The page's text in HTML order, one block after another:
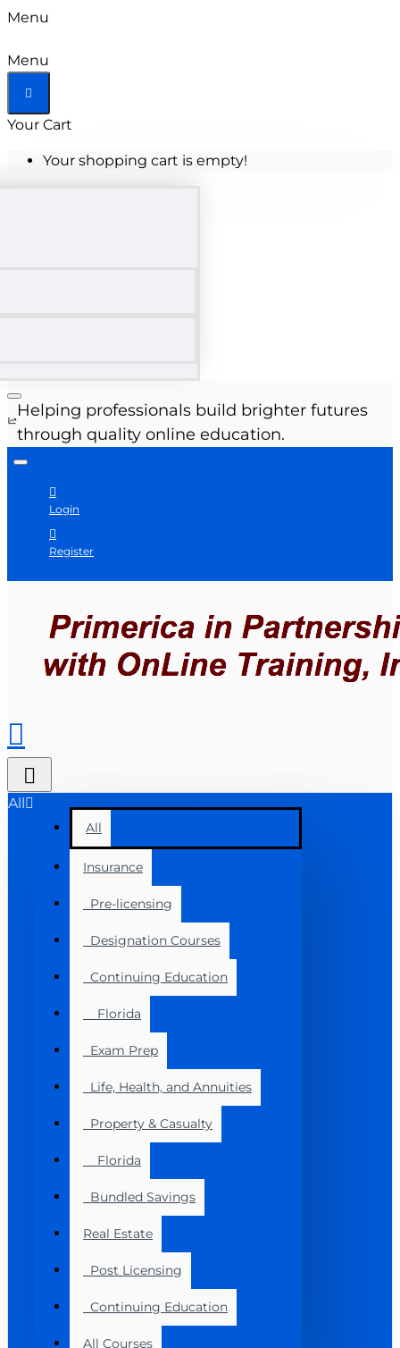
Menu
Menu
Your Cart
Your shopping cart is empty!
Helping professionals build brighter futures
through quality online education.
Login
Register
All
All
Insurance
Pre-licensing
Designation Courses
Continuing Education
Florida
Exam Prep
Life, Health, and Annuities
Property & Casualty
Florida
Bundled Savings
Real Estate
Post Licensing
Continuing Education
All Courses